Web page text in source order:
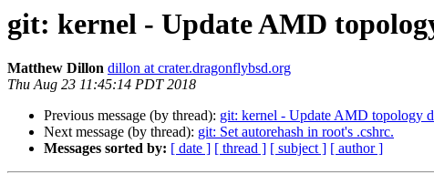
git: kernel - Update AMD
Matthew Dillon dillon at crater.dragonflybsd.org
Thu Aug 23 11:45:14 PDT 2018
Previous message (by thread): git: kernel - Update AMD topology
Next message (by thread): git: Set autorehash in root's .cshrc.
Messages sorted by: [ date ] [ thread ] [ subject ] [ author ]